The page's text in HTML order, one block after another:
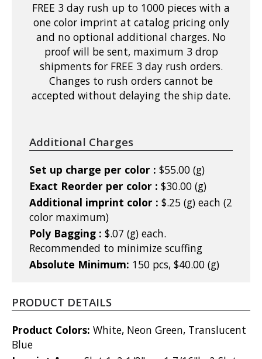
FREE 3 day rush up to 1000 pieces with a
one color imprint at catalog pricing only
and no optional additional charges. No
proof will be sent, maximum 3 drop
shipments for FREE 3 day rush orders.
Changes to rush orders cannot be
accepted without delaying the ship date.
Additional Charges
Set up charge per color : $55.00 (g)
Exact Reorder per color : $30.00 (g)
Additional imprint color : $.25 (g) each (2
color maximum)
Poly Bagging : $.07 (g) each.
Recommended to minimize scuffing
Absolute Minimum: 150 pcs, $40.00 (g)
PRODUCT DETAILS
Product Colors: White, Neon Green, Translucent
Blue